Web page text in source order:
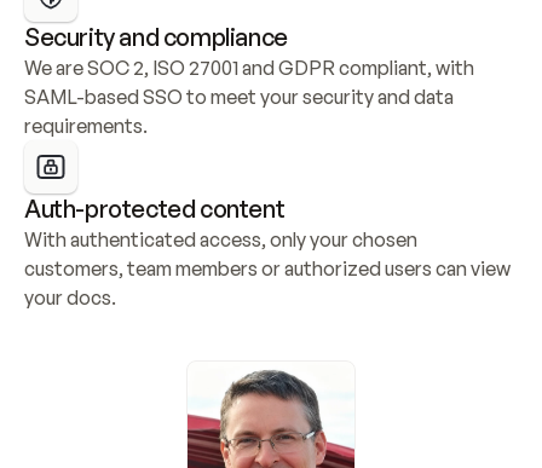
Security and compliance
We are SOC 2, ISO 27001 and GDPR compliant, with
SAML-based SSO to meet your security and data
requirements.
Auth-protected content
With authenticated access, only your chosen
customers, team members or authorized users can view
your docs.